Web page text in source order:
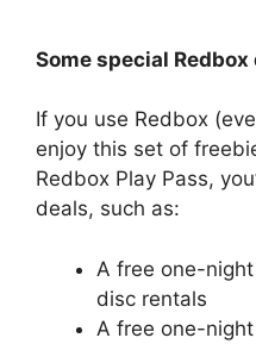
Some special
If you use Redbox
enjoy this set of
Redbox Play Pass,
deals, such as:
A free one-
disc rentals
A free one-